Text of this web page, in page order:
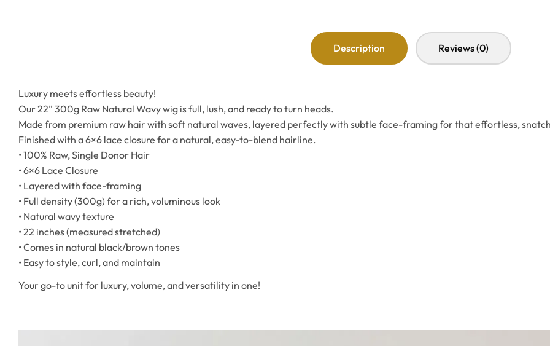
Description Reviews (0)
Luxury meets effortless beauty!
Our 22” 300g Raw Natural Wavy wig is full, lush, and ready to turn heads.
Made from premium raw hair with soft natural waves, layered perfectly with subtle face-framing for that effortless,
Finished with a 6×6 lace closure for a natural, easy-to-blend hairline.
• 100% Raw, Single Donor Hair
• 6×6 Lace Closure
• Layered with face-framing
• Full density (300g) for a rich, voluminous look
• Natural wavy texture
• 22 inches (measured stretched)
• Comes in natural black/brown tones
• Easy to style, curl, and maintain
Your go-to unit for luxury, volume, and versatility in one!